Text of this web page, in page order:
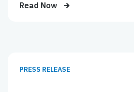
Read Now
PRESS RELEASE